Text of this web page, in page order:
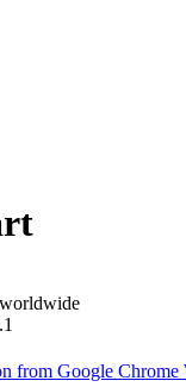
from Google Chrome